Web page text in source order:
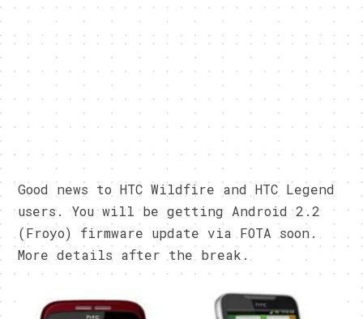
Good news to HTC Wildfire and HTC Legend
users. You will be getting Android 2.2
(Froyo) firmware update via FOTA soon.
More details after the break.